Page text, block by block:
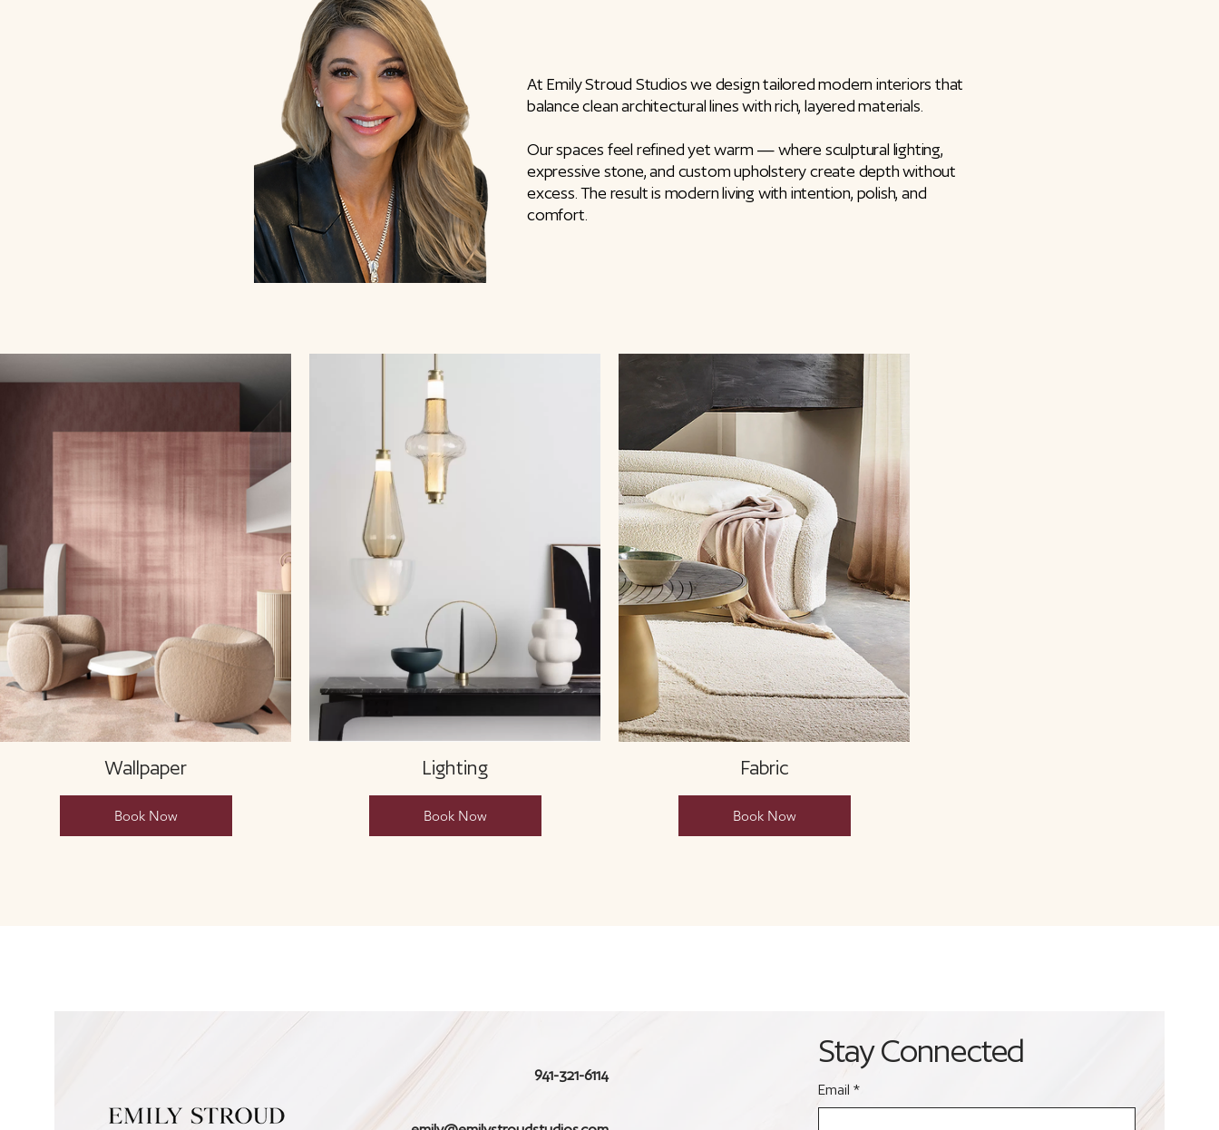
At Emily Stroud Studios we design tailored modern interiors that
balance clean architectural lines with rich, layered materials.
Our spaces feel refined yet warm — where sculptural lighting,
expressive stone, and custom upholstery create depth without
excess. The result is modern living with intention, polish, and
comfort.
Wallpaper
Book Now
Lighting
Book Now
Fabric
Book Now
941-321-6114
Stay Connected
Email *